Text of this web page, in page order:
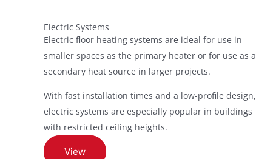
Electric Systems
Electric floor heating systems are ideal for use in
smaller spaces as the primary heater or for use as a
secondary heat source in larger projects.
With fast installation times and a low-profile design,
electric systems are especially popular in buildings
with restricted ceiling heights.
View